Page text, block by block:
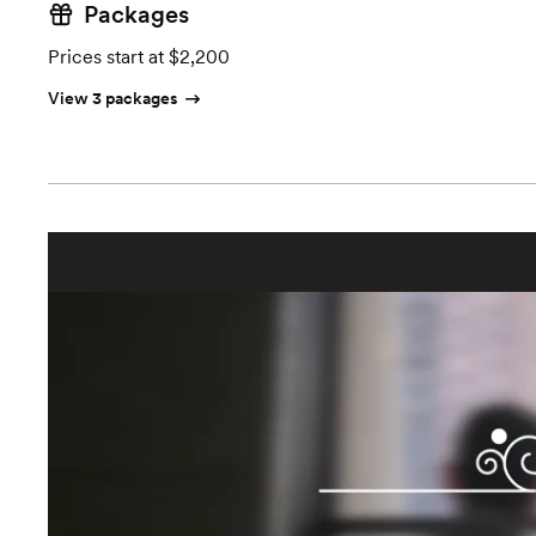
Packages
Prices start at $2,200
View 3 packages